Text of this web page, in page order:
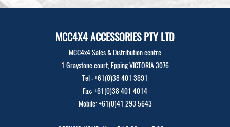
MCC4X4 ACCESSORIES PTY LTD
MCC4x4 Sales & Distribution centre
1 Graystone court, Epping VICTORIA 3076
Tel : +61(0)38 401 3691
Fax: +61(0)38 401 4014
Mobile: +61(0)41 293 5643